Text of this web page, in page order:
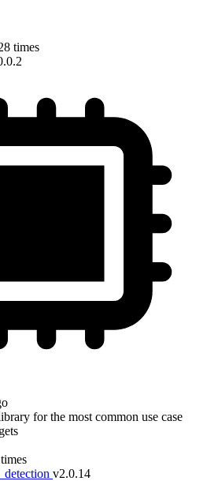
times
for the most common use case
v2.0.14